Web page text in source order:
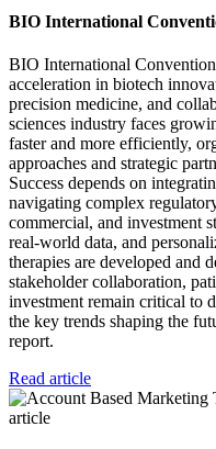
BIO International
BIO International
acceleration in biotech
precision medicine, and
sciences industry faces
faster and more efficiently,
approaches and strategic
Success depends on
navigating complex
commercial, and investment
real-world data, and
therapies are developed and
stakeholder collaboration,
investment remain critical to
the key trends shaping the
report.
Read article
article